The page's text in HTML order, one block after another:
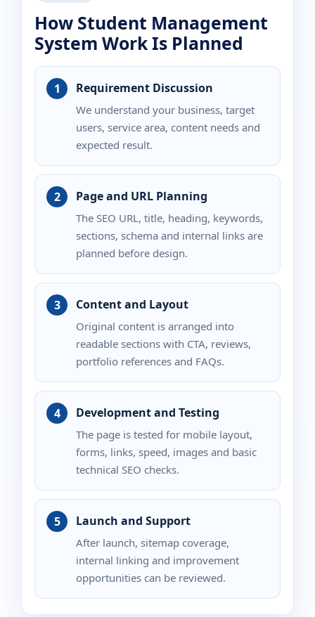
How Student Management
System Work Is Planned
Requirement Discussion
We understand your business, target
users, service area, content needs and
expected result.
Page and URL Planning
The SEO URL, title, heading, keywords,
sections, schema and internal links are
planned before design.
Content and Layout
Original content is arranged into
readable sections with CTA, reviews,
portfolio references and FAQs.
Development and Testing
The page is tested for mobile layout,
forms, links, speed, images and basic
technical SEO checks.
Launch and Support
After launch, sitemap coverage,
internal linking and improvement
opportunities can be reviewed.